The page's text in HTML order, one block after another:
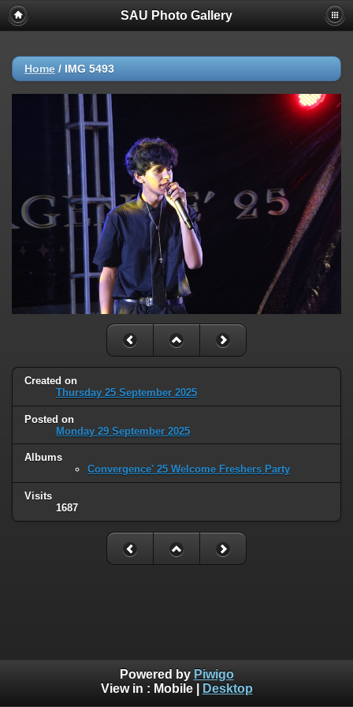
SAU Photo Gallery
Home / IMG 5493
Created on
Thursday 25 September 2025
Posted on
Monday 29 September 2025
Albums
Convergence' 25 Welcome Freshers Party
Visits
1687
Powered by Piwigo
View in : Mobile| Desktop